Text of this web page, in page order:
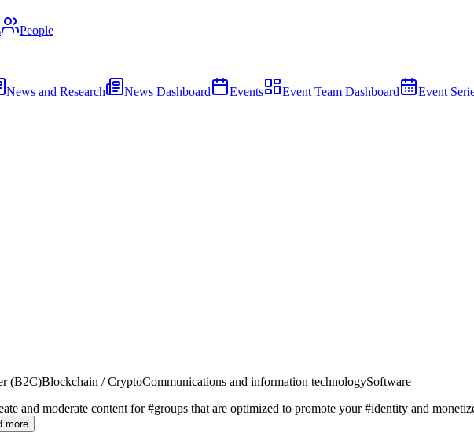
People
News and Research News Dashboard Events Event Team Dashboard Event
(B2C)Blockchain / CryptoCommunications and information technologySoftware
and moderate content for #groups that are optimized to promote your #identity and
more